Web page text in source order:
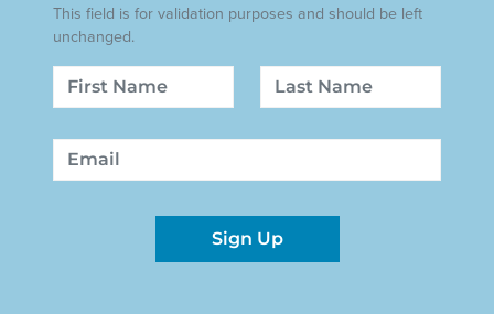
This field is for validation purposes and should be left
unchanged.
Name
First Last
Email
Sign Up